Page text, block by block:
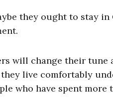
they ought to stay
will change their tune
live comfortably
who have spent